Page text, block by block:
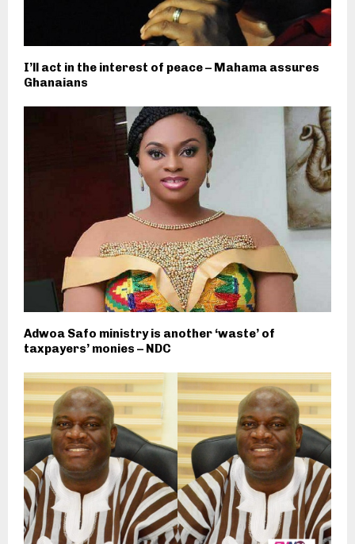
I’ll act in the interest of peace – Mahama assures
Ghanaians
Adwoa Safo ministry is another ‘waste’ of
taxpayers’ monies – NDC